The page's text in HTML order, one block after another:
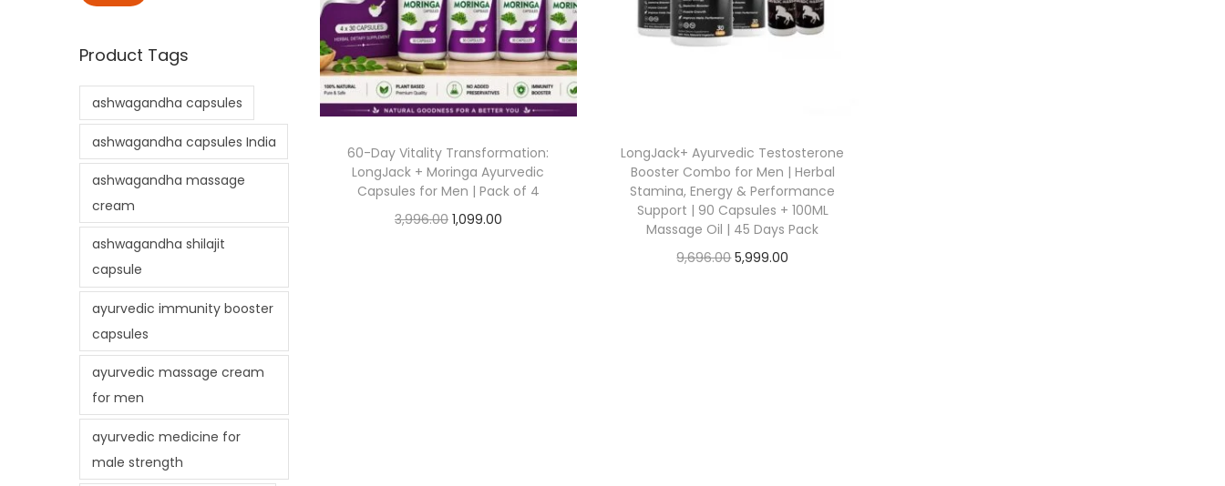
60-Day Vitality Transformation:
LongJack + Moringa Ayurvedic
Capsules for Men | Pack of 4
3,996.00 1,099.00
LongJack+ Ayurvedic Testosterone
Booster Combo for Men | Herbal
Stamina, Energy & Performance
Support | 90 Capsules + 100ML
Massage Oil | 45 Days Pack
9,696.00 5,999.00
Product Tags
ashwagandha capsules
ashwagandha capsules India
ashwagandha massage
cream
ashwagandha shilajit
capsule
ayurvedic immunity booster
capsules
ayurvedic massage cream
for men
ayurvedic medicine for
male strength